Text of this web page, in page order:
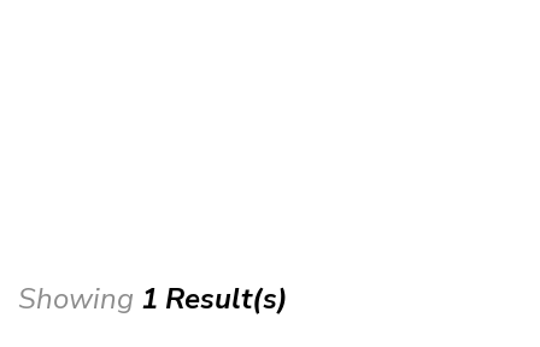
Showing 1 Result(s)